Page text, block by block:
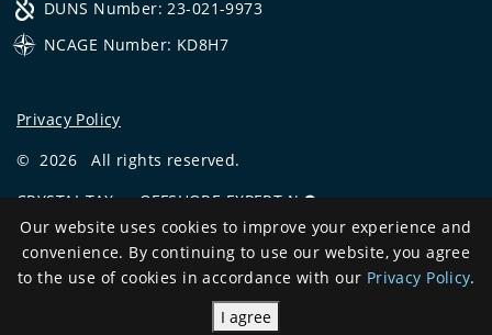
DUNS Number: 23-021-9973
NCAGE Number: KD8H7
Privacy Policy
© 2026
All rights reserved.
CRYSTAL.TAX—OFFSHORE EXPERT №❶
and support
Our website uses cookies to improve your experience and
convenience. By continuing to use our website, you agree
to the use of cookies in accordance with our Privacy Policy.
I agree